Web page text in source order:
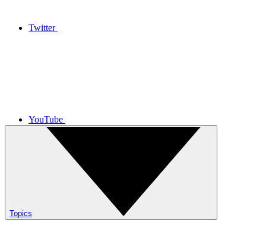
Twitter
YouTube
Topics